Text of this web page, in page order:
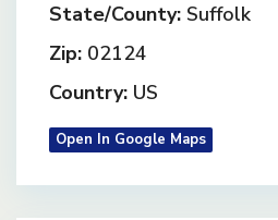
State/County: Suffolk
Zip: 02124
Country: US
Open In Google Maps